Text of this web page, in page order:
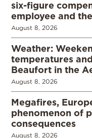
six-figure
employee and
August 8, 2026
Weather:
temperatures
Beaufort in the
August 8, 2026
Megafires,
phenomenon of
consequences
August 8, 2026